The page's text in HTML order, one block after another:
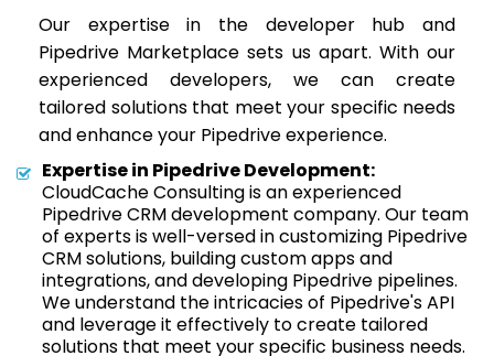
Our expertise in the developer hub and
Pipedrive Marketplace sets us apart. With our
experienced developers, we can create
tailored solutions that meet your specific needs
and enhance your Pipedrive experience.
Expertise in Pipedrive Development:
CloudCache Consulting is an experienced
Pipedrive CRM development company. Our team
of experts is well-versed in customizing Pipedrive
CRM solutions, building custom apps and
integrations, and developing Pipedrive pipelines.
We understand the intricacies of Pipedrive's API
and leverage it effectively to create tailored
solutions that meet your specific business needs.